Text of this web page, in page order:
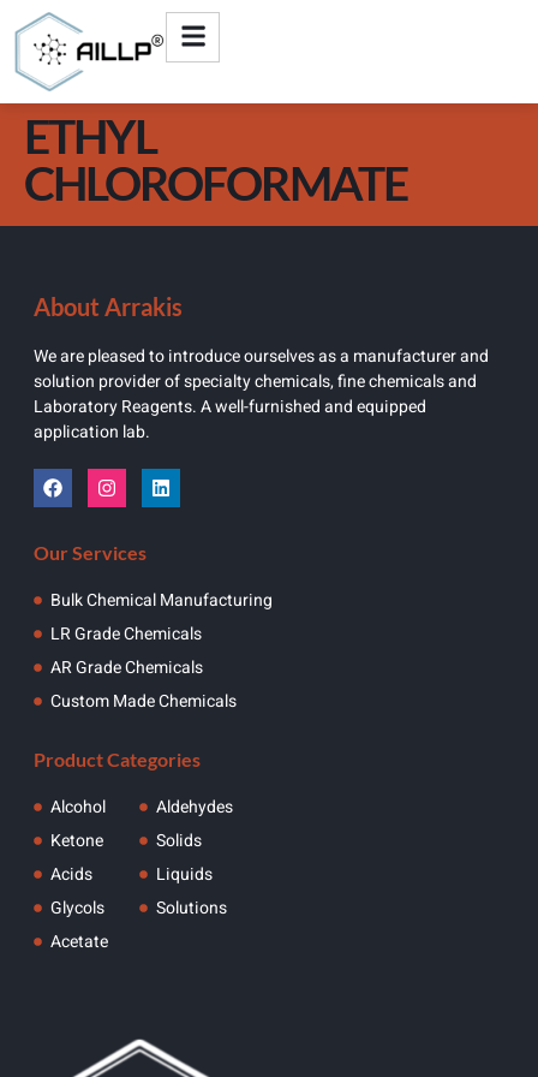
ETHYL
CHLOROFORMATE
About Arrakis
We are pleased to introduce ourselves as a manufacturer and
solution provider of specialty chemicals, fine chemicals and
Laboratory Reagents. A well-furnished and equipped
application lab.
Our Services
Bulk Chemical Manufacturing
LR Grade Chemicals
AR Grade Chemicals
Custom Made Chemicals
Product Categories
Alcohol
Ketone
Acids
Glycols
Acetate
Aldehydes
Solids
Liquids
Solutions